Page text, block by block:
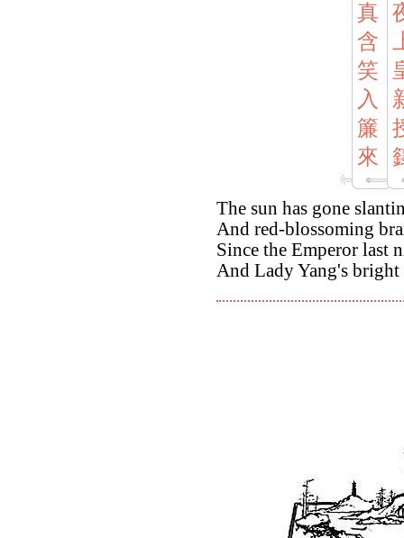
真
含
笑
入
簾
來
The sun has gone
And red-blossoming
Since the Emperor last
And Lady Yang's bright